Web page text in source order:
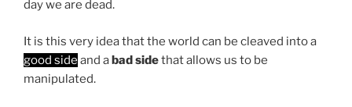
day we are dead.
It is this very idea that the world can be cleaved into a
good side and abad sidethat allows us to be
manipulated.